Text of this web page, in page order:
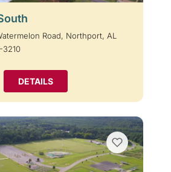
Road, Northport, AL
DETAILS